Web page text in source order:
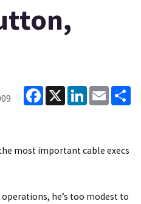
Facebook
X LinkedInEmail
most important cable execs
operations, he’s too modest to